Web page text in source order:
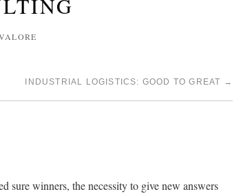
INDUSTRIAL LOGISTICS: GOOD TO GREAT →
sure winners, the necessity to give new answers